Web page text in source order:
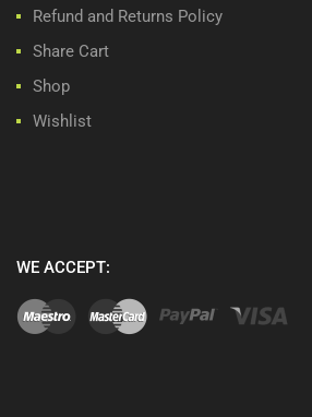
Refund and Returns Policy
Share Cart
Shop
Wishlist
WE ACCEPT: